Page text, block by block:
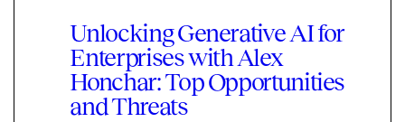
Unlocking Generative AI for
Enterprises with Alex
Honchar: Top Opportunities
and Threats